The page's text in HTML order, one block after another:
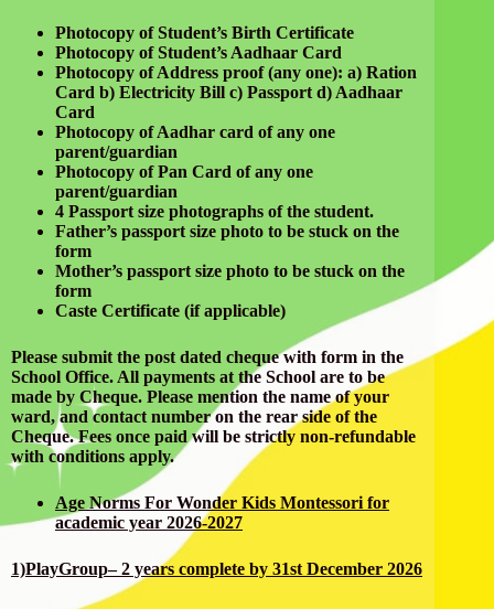
Photocopy of Student’s Birth Certificate
Photocopy of Student’s Aadhaar Card
Photocopy of Address proof (any one): a) Ration
Card b) Electricity Bill c) Passport d) Aadhaar
Card
Photocopy of Aadhar card of any one
parent/guardian
Photocopy of Pan Card of any one
parent/guardian
4 Passport size photographs of the student.
Father’s passport size photo to be stuck on the
form
Mother’s passport size photo to be stuck on the
form
Caste Certificate (if applicable)
Please submit the post dated cheque with form in the
School Office. All payments at the School are to be
made by Cheque. Please mention the name of your
ward, and contact number on the rear side of the
Cheque. Fees once paid will be strictly non-refundable
with conditions apply.
Age Norms For Wonder Kids Montessori for
academic year 2026-2027
1)PlayGroup– 2 years complete by 31st December 2026